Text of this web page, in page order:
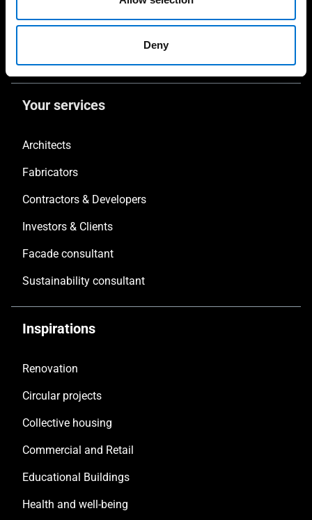
Deny
Non-Thermal Systems
Your services
Architects
Fabricators
Contractors & Developers
Investors & Clients
Facade consultant
Sustainability consultant
Inspirations
Renovation
Circular projects
Collective housing
Commercial and Retail
Educational Buildings
Health and well-being